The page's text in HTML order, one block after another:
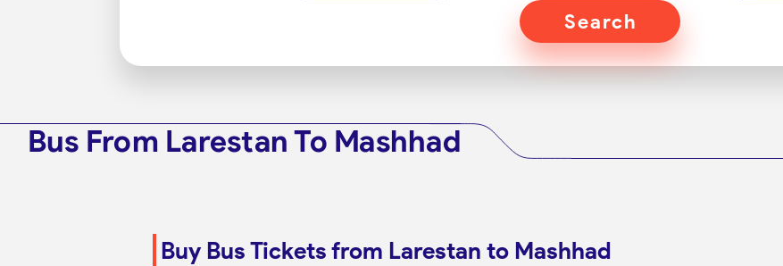
Search
Bus From Larestan To Mashhad
Buy Bus Tickets from Larestan to Mashhad